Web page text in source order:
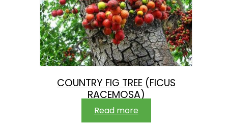
COUNTRY FIG TREE (FICUS
RACEMOSA)
Read more